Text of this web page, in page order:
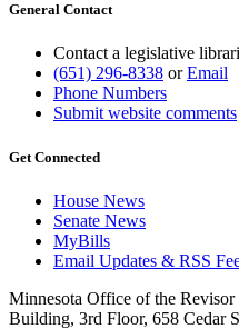
General Contact
Contact a legislative
(651) 296-8338 orEmail
Phone Numbers
Submit website comments
Get Connected
House News
Senate News
MyBills
Email Updates & RSS
Minnesota Office of the
Building, 3rd Floor, 658 Cedar